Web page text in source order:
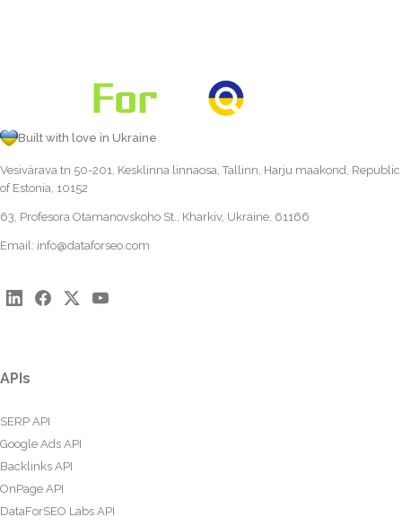
Built with love in Ukraine
Vesivärava tn 50-201, Kesklinna linnaosa, Tallinn, Harju maakond, Republic
of Estonia, 10152
63, Profesora Otamanovskoho St., Kharkiv, Ukraine, 61166
Email: info@dataforseo.com
APIs
SERP API
Google Ads API
Backlinks API
OnPage API
DataForSEO Labs API